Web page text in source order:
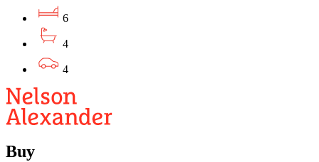
6
4
4
Buy